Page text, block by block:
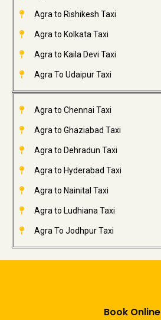
Agra to Rishikesh Taxi
Agra to Kolkata Taxi
Agra to Kaila Devi Taxi
Agra To Udaipur Taxi
Agra to Chennai Taxi
Agra to Ghaziabad Taxi
Agra to Dehradun Taxi
Agra to Hyderabad Taxi
Agra to Nainital Taxi
Agra to Ludhiana Taxi
Agra To Jodhpur Taxi
Book Online